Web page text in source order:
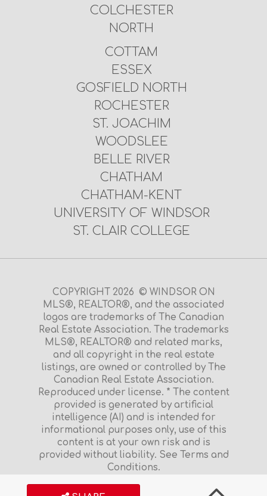
COLCHESTER
NORTH
COTTAM
ESSEX
GOSFIELD NORTH
ROCHESTER
ST. JOACHIM
WOODSLEE
BELLE RIVER
CHATHAM
CHATHAM-KENT
UNIVERSITY OF WINDSOR
ST. CLAIR COLLEGE
COPYRIGHT 2026 © WINDSOR ON
MLS®, REALTOR®, and the associated
logos are trademarks of The Canadian
Real Estate Association. The trademarks
MLS®, REALTOR® and related marks,
and all copyright in the real estate
listings, are owned or controlled by The
Canadian Real Estate Association.
Reproduced under license. * The content
provided is generated by artificial
intelligence (AI) and is intended for
informational purposes only, use of this
content is at your own risk and is
provided without liability. See Terms and
Conditions.
Terms and Conditions